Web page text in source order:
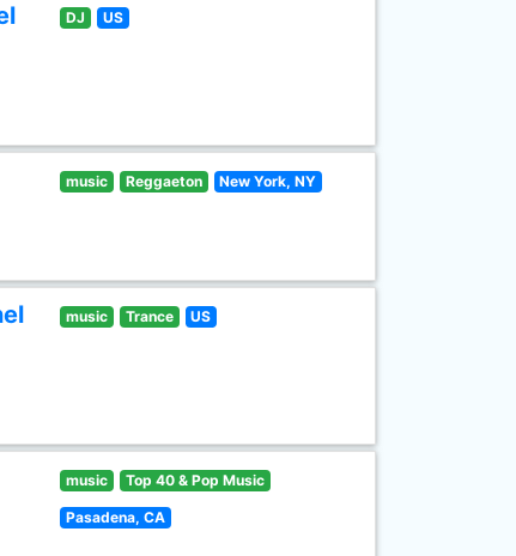
DJ US
music Reggaeton New York, NY
music Trance US
music Top 40 & Pop Music
Pasadena, CA